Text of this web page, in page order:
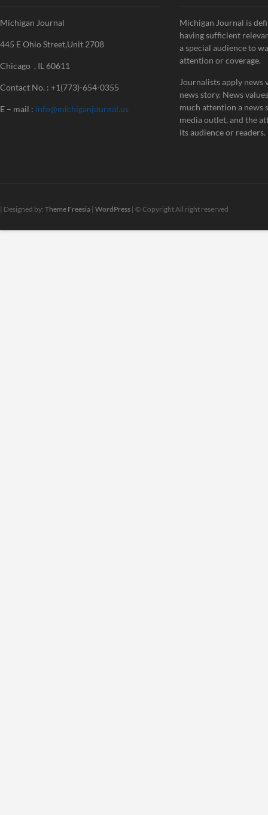
Michigan Journal
445 E Ohio Street,Unit 2708
Chicago , IL 60611
Contact No. : +1(773)-654-0355
E – mail : info@michiganjournal.us
Michigan Journal is
having sufficient
a special audience to
attention or coverage.
Journalists apply news
news story. News
much attention a news
media outlet, and the
its audience or readers.
| Designed by: Theme Freesia | WordPress | © Copyright All right reserved